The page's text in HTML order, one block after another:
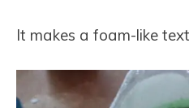
It makes a foam-like